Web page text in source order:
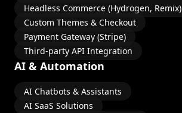
Headless Commerce (Hydrogen, Remix)
Custom Themes & Checkout
Payment Gateway (Stripe)
Third-party API Integration
AI & Automation
AI Chatbots & Assistants
AI SaaS Solutions